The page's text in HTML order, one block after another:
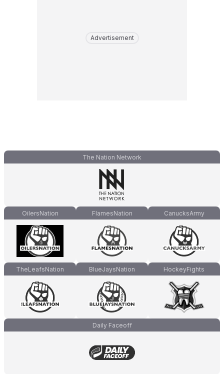
Advertisement
The Nation Network
OilersNation FlamesNation CanucksArmy
TheLeafsNation BlueJaysNation HockeyFights
Daily Faceoff